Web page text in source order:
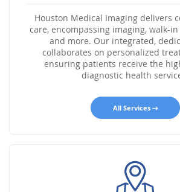
Houston Medical Imaging delivers
care, encompassing imaging, walk-
and more. Our integrated,
collaborates on personalized
ensuring patients receive the
diagnostic health
All Services